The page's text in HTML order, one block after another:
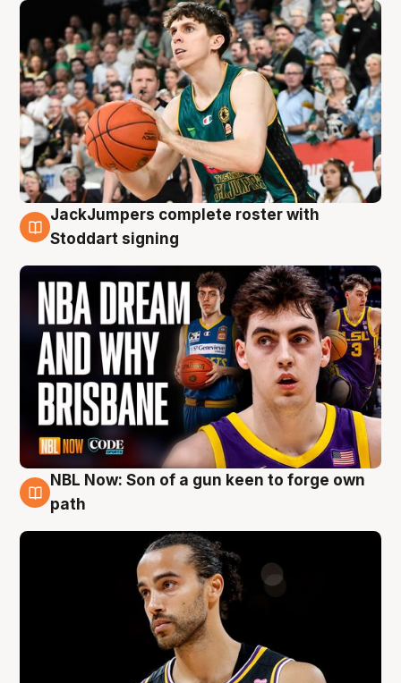
6 Aug
JackJumpers complete roster with
Stoddart signing
5 Aug
NBL Now: Son of a gun keen to forge own
path